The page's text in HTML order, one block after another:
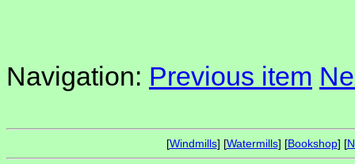
Navigation: Previous item
[Windmills] [Watermills] [Bookshop] [